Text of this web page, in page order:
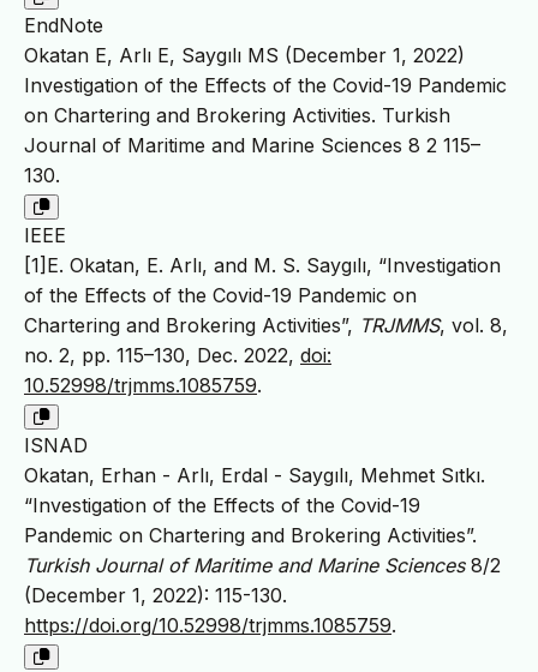
EndNote
Okatan E, Arlı E, Saygılı MS (December 1, 2022)
Investigation of the Effects of the Covid-19 Pandemic
on Chartering and Brokering Activities. Turkish
Journal of Maritime and Marine Sciences 8 2 115–
130.
IEEE
[1]E. Okatan, E. Arlı, and M. S. Saygılı, “Investigation
of the Effects of the Covid-19 Pandemic on
Chartering and Brokering Activities”, TRJMMS, vol. 8,
no. 2, pp. 115–130, Dec. 2022, doi:
10.52998/trjmms.1085759.
ISNAD
Okatan, Erhan - Arlı, Erdal - Saygılı, Mehmet Sıtkı.
“Investigation of the Effects of the Covid-19
Pandemic on Chartering and Brokering Activities”.
Turkish Journal of Maritime and Marine Sciences8/2
(December 1, 2022): 115-130.
https://doi.org/10.52998/trjmms.1085759.